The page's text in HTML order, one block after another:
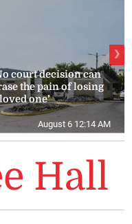
court decision can
the pain of losing
one’
August 6 12:14 AM
❯
Hall